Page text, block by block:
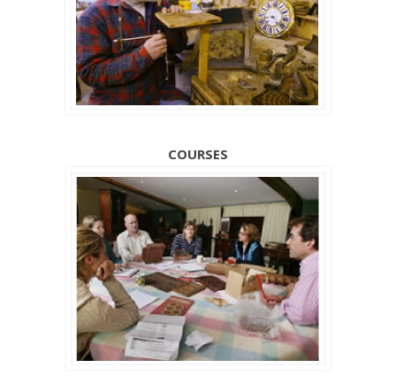
COURSES